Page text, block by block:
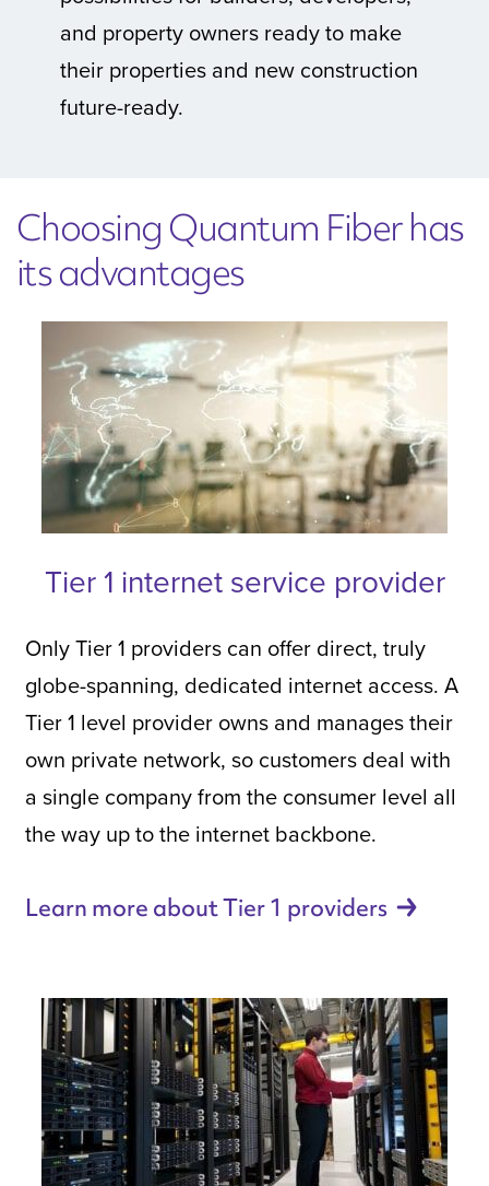
and property owners ready to make
their properties and new construction
future-ready.
Choosing Quantum Fiber has
its advantages
Tier 1 internet service provider
Only Tier 1 providers can offer direct, truly
globe-spanning, dedicated internet access. A
Tier 1 level provider owns and manages their
own private network, so customers deal with
a single company from the consumer level all
the way up to the internet backbone.
Learn more about Tier 1 providers